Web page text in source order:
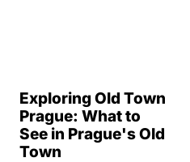
Exploring Old Town
Prague: What to
See in Prague's Old
Town